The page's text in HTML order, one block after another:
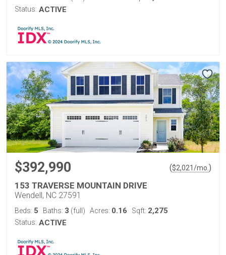
Status: ACTIVE
$392,990 ($2,021/mo. )
153 TRAVERSE MOUNTAIN DRIVE
Wendell, NC 27591
Beds: 5 Baths: 3 (full) Acres: 0.16 Sqft: 2,275
Status: ACTIVE